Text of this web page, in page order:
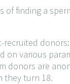
of finding a
recruited
on various
donors are
they turn 18.